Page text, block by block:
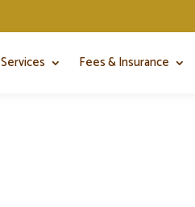
Services Fees & Insurance